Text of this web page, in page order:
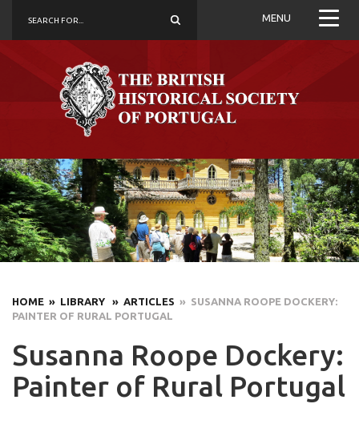
MENU
HOME » LIBRARY » ARTICLES » SUSANNA ROOPE DOCKERY:
PAINTER OF RURAL PORTUGAL
Susanna Roope Dockery:
Painter of Rural Portugal